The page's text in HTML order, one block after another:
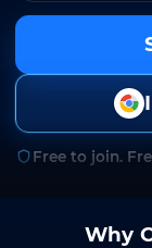
Free to join.
Why